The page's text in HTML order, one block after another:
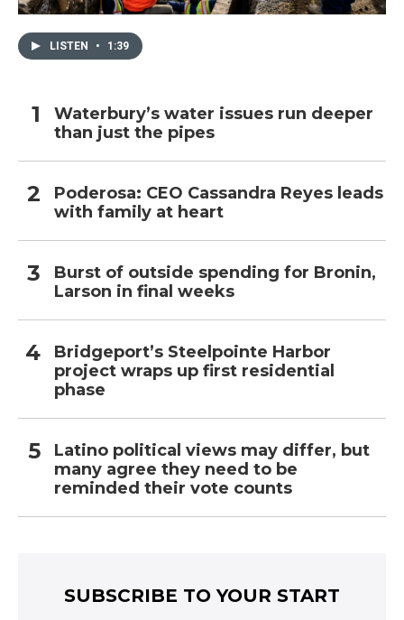
LISTEN • 1:39
Waterbury’s water issues run deeper
than just the pipes
Poderosa: CEO Cassandra Reyes leads
with family at heart
Burst of outside spending for Bronin,
Larson in final weeks
Bridgeport’s Steelpointe Harbor
project wraps up first residential
phase
Latino political views may differ, but
many agree they need to be
reminded their vote counts
SUBSCRIBE TO YOUR START